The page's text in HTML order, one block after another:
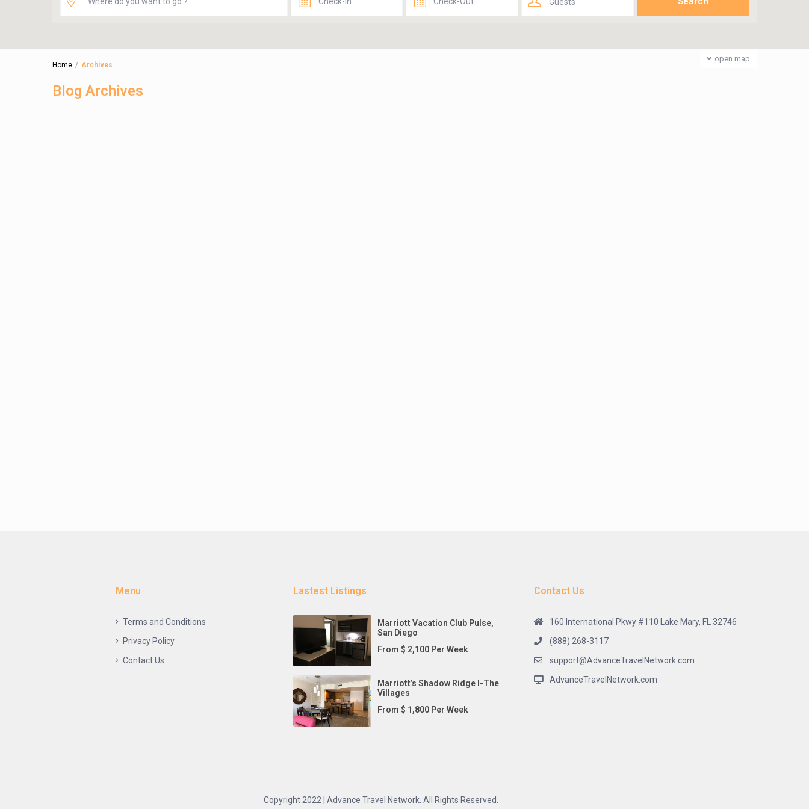
open map
Home Archives
Blog Archives
Menu
Terms and Conditions
Privacy Policy
Contact Us
Lastest Listings
Marriott Vacation Club Pulse,
San Diego
From $ 2,100 Per Week
Marriott’s Shadow Ridge I-The
Villages
From $ 1,800 Per Week
Contact Us
160 International Pkwy #110 Lake Mary, FL 32746
(888) 268-3117
support@AdvanceTravelNetwork.com
AdvanceTravelNetwork.com
Copyright 2022 | Advance Travel Network. All Rights Reserved.